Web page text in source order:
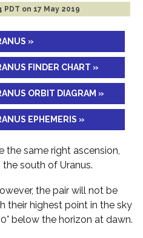
PDT on 17 May 2019
»
FINDER CHART »
ORBIT DIAGRAM »
EPHEMERIS »
the same right ascension,
the south of Uranus.
the pair will not be
their highest point in the sky
below the horizon at dawn.